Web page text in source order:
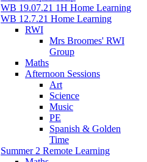
WB 19.07.21 1H Home Learning
WB 12.7.21 Home Learning
RWI
Mrs Broomes' RWI
Group
Maths
Afternoon Sessions
Art
Science
Music
PE
Spanish & Golden
Time
Summer 2 Remote Learning